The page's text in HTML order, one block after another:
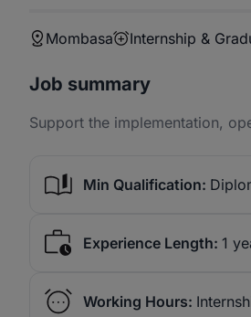
Mombasa Internship &
Job summary
Support the implementation,
Min Qualification:
Experience Length: 1
Working Hours: